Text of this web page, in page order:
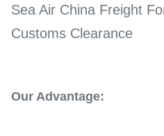
Sea Air China Freight
Customs Clearance
Our Advantage: